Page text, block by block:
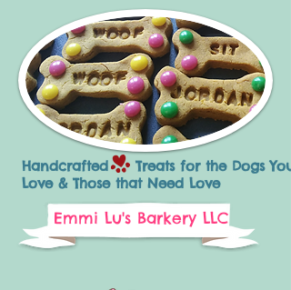
Emmi Lu's Barkery LLC
Handcrafted Treats for the Dogs You
Love & Those that Need Love